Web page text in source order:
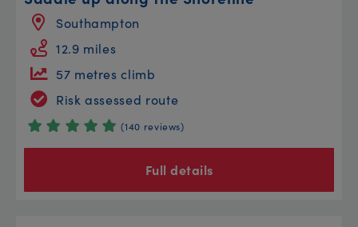
Southampton
12.9 miles
57 metres climb
Risk assessed route
(140 reviews)
Full details